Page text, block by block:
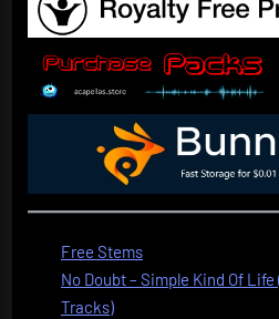
Free Stems
No Doubt – Simple Kind Of
Tracks)